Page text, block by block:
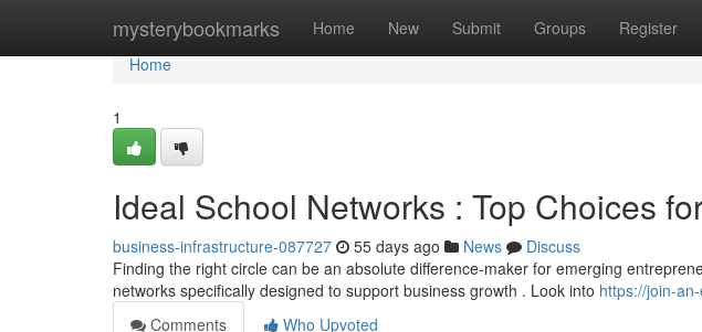
mysterybookmarks Home New Submit Groups Register
Home
Home
1
Ideal School Networks : Top Choices
business-infrastructure-087727 55 days ago News
Discuss
Finding the right circle can be an absolute difference-maker for emerging
networks specifically designed to support business growth . Look into https://join-
Comments
Who Upvoted